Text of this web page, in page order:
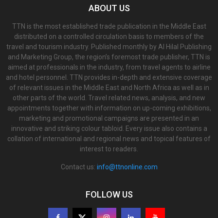
ABOUT US
TTN is the most established trade publication in the Middle East
distributed on a controlled circulation basis to members of the
travel and tourism industry. Published monthly by Al Hilal Publishing
and Marketing Group, the region’s foremost trade publisher, TTN is
aimed at professionals in the industry, from travel agents to airline
and hotel personnel. TTN provides in-depth and extensive coverage
of relevant issues in the Middle East and North Africa as well as in
other parts of the world. Travel related news, analysis, and new
appointments together with information on up-coming exhibitions,
marketing and promotional campaigns are presented in an
innovative and striking colour tabloid. Every issue also contains a
collation of international and regional news and topical features of
interest to readers.
Contact us: info@ttnonline.com
FOLLOW US